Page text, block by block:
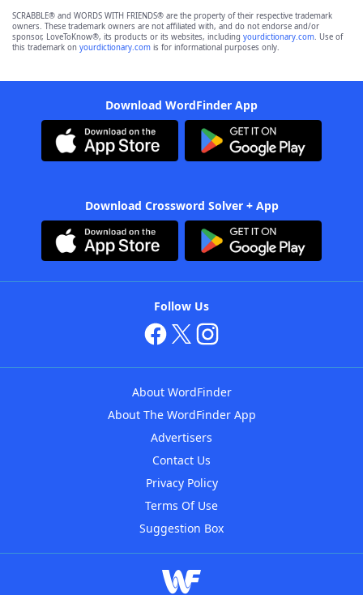
SCRABBLE® and WORDS WITH FRIENDS® are the property of their respective trademark
owners. These trademark owners are not affiliated with, and do not endorse and/or
sponsor, LoveToKnow®, its products or its websites, including yourdictionary.com. Use of
this trademark on yourdictionary.com is for informational purposes only.
Download WordFinder App
Download Crossword Solver + App
Follow Us
About WordFinder
About The WordFinder App
Advertisers
Contact Us
Privacy Policy
Terms Of Use
Suggestion Box